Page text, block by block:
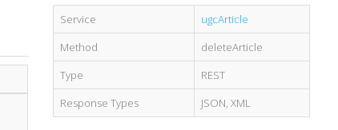
Service
ugcArticle
Method
deleteArticle
Type
REST
Response Types
JSON, XML